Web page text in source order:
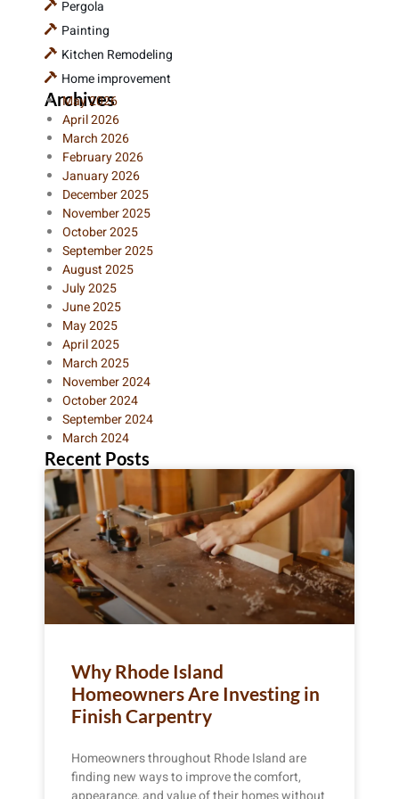
Pergola
Painting
Kitchen Remodeling
Home improvement
Archives
May 2026
April 2026
March 2026
February 2026
January 2026
December 2025
November 2025
October 2025
September 2025
August 2025
July 2025
June 2025
May 2025
April 2025
March 2025
November 2024
October 2024
September 2024
March 2024
Recent Posts
Why Rhode Island
Homeowners Are Investing in
Finish Carpentry
Homeowners throughout Rhode Island are
finding new ways to improve the comfort,